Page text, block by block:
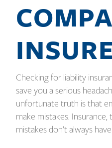
Checking for liability
save you a serious
unfortunate truth is that
make mistakes.
mistakes don’t always